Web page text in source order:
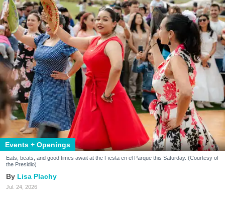
Events + Openings
Eats, beats, and good times await at the Fiesta en el Parque this Saturday. (Courtesy of
the Presidio)
Lisa Plachy
Jul. 24, 2026